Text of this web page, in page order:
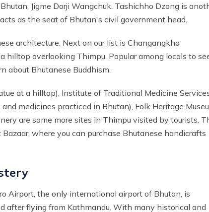
Jigme Dorji Wangchuk. Tashichho Dzong is
as the seat of Bhutan's civil government head.
architecture. Next on our list is Changangkha
overlooking Thimpu. Popular among locals to
about Bhutanese Buddhism.
at a hilltop), Institute of Traditional Medicine
medicines practiced in Bhutan), Folk Heritage
are some more sites in Thimpu visited by tourists.
where you can purchase Bhutanese handicrafts
Airport, the only international airport of Bhutan, is
after flying from Kathmandu. With many historical and